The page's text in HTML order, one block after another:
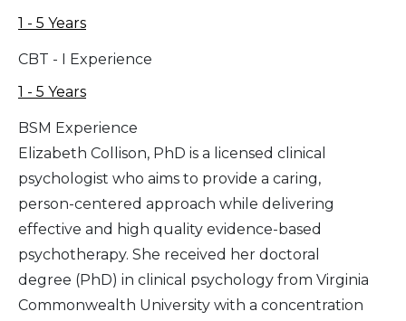
1 - 5 Years
CBT - I Experience
1 - 5 Years
BSM Experience
Elizabeth Collison, PhD is a licensed clinical
psychologist who aims to provide a caring,
person-centered approach while delivering
effective and high quality evidence-based
psychotherapy. She received her doctoral
degree (PhD) in clinical psychology from Virginia
Commonwealth University with a concentration